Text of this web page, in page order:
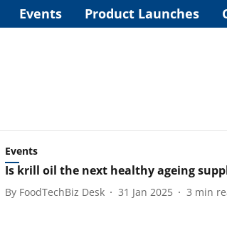
Events Product Launches
Events
Is krill oil the next healthy ageing
By FoodTechBiz Desk 31 Jan 2025 3 min